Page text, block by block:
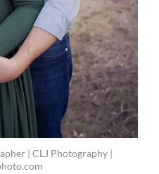
| CLJ Photography |